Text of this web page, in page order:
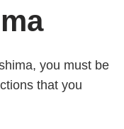
you must be
that you